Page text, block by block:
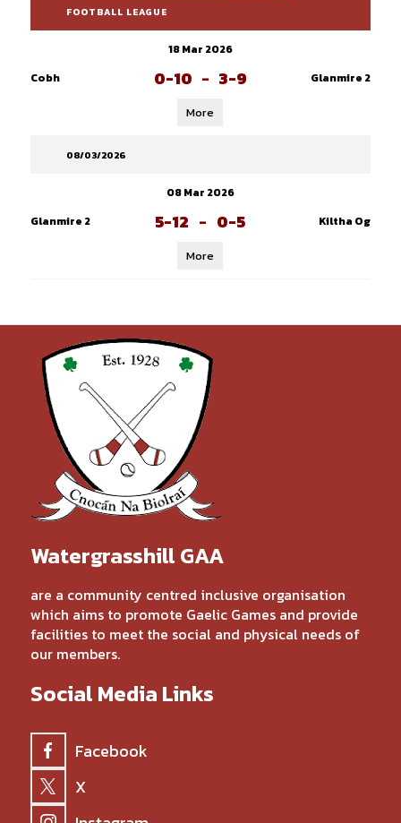
FOOTBALL LEAGUE
18 Mar 2026
Cobh
0-10 - 3-9 Glanmire 2
More
08/03/2026
08 Mar 2026
Glanmire 2
5-12 - 0-5 Kiltha Og
More
Watergrasshill GAA
are a community centred inclusive organisation
which aims to promote Gaelic Games and provide
facilities to meet the social and physical needs of
our members.
Social Media Links
Facebook
X